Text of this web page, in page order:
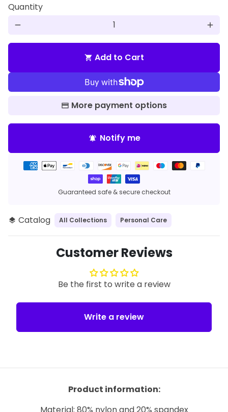
Quantity
remove add
shopping_cart Add to Cart
More payment options
notifications_active Notify me
Guaranteed safe & secure checkout
Payment
layers Catalog All Collections Personal Care
Customer Reviews
Be the first to write a review
Write a review
Product information: